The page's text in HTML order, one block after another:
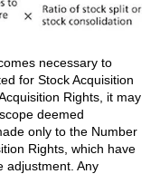
necessary to
for Stock Acquisition
Rights, it may
deemed
only to the Number
Rights, which have
adjustment. Any